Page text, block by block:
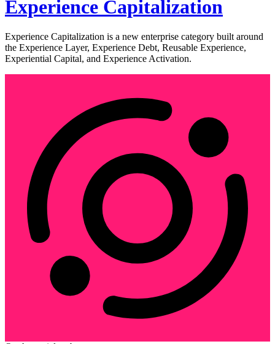
Experience Capitalization
Experience Capitalization is a new enterprise category built around
the Experience Layer, Experience Debt, Reusable Experience,
Experiential Capital, and Experience Activation.